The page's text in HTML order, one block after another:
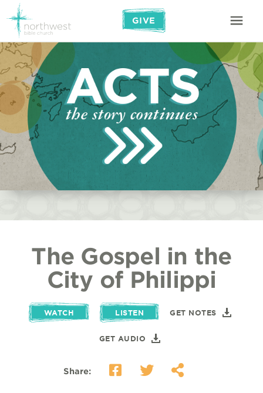
GIVE
The Gospel in the
City of Philippi
WATCH LISTEN GET NOTES
GET AUDIO
Share: